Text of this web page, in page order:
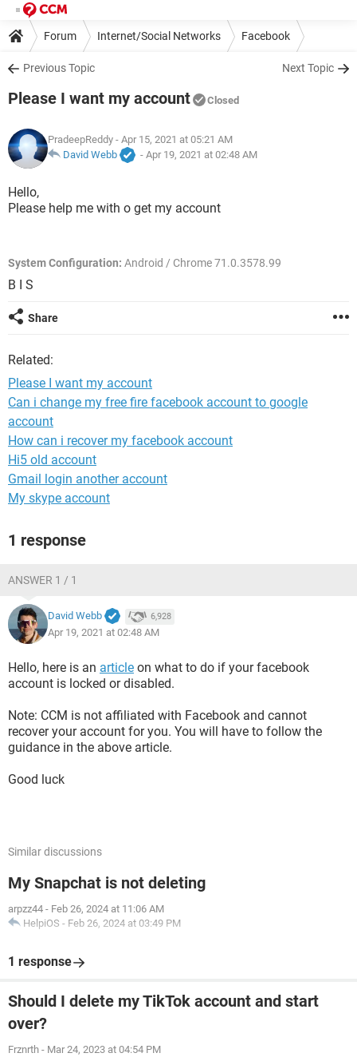
Forum Internet/Social Networks Facebook
Previous Topic Next Topic
Please I want my account Closed
PradeepReddy - Apr 15, 2021 at 05:21 AM
David Webb
- Apr 19, 2021 at 02:48 AM
Hello,
Please help me with o get my account
System Configuration: Android / Chrome 71.0.3578.99
B I S
Share
Related:
Please I want my account
Can i change my free fire facebook account to google
account
How can i recover my facebook account
Hi5 old account
Gmail login another account
My skype account
1 response
ANSWER 1 / 1
David Webb 6,928
Apr 19, 2021 at 02:48 AM
Hello, here is an article on what to do if your facebook
account is locked or disabled.
Note: CCM is not affiliated with Facebook and cannot
recover your account for you. You will have to follow the
guidance in the above article.
Good luck
Similar discussions
My Snapchat is not deleting
arpzz44 - Feb 26, 2024 at 11:06 AM
HelpiOS - Feb 26, 2024 at 03:49 PM
1 response
Should I delete my TikTok account and start
over?
Frznrth - Mar 24, 2023 at 04:54 PM